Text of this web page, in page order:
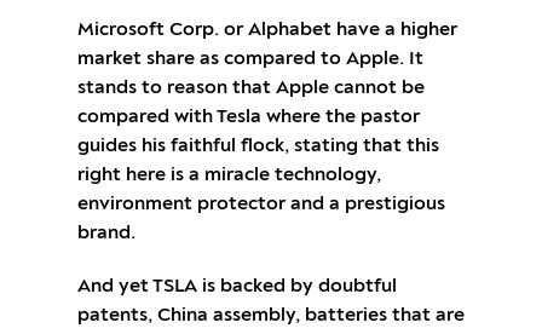
Microsoft Corp. or Alphabet have a higher
market share as compared to Apple. It
stands to reason that Apple cannot be
compared with Tesla where the pastor
guides his faithful flock, stating that this
right here is a miracle technology,
environment protector and a prestigious
brand.
And yet TSLA is backed by doubtful
patents, China assembly, batteries that are